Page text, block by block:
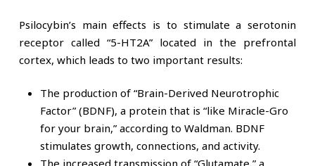
Psilocybin’s main effects is to stimulate a serotonin
receptor called “5-HT2A” located in the prefrontal
cortex, which leads to two important results:
The production of “Brain-Derived Neurotrophic
Factor” (BDNF), a protein that is “like Miracle-Gro
for your brain,” according to Waldman. BDNF
stimulates growth, connections, and activity.
The increased transmission of “Glutamate,” a